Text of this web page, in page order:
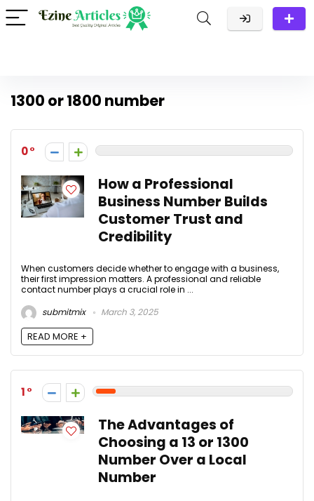
1300 or 1800 number
0
How a Professional
Business Number Builds
Customer Trust and
Credibility
When customers decide whether to engage with a business,
their first impression matters. A professional and reliable
contact number plays a crucial role in ...
submitmix
March 3, 2025
READ MORE +
1
The Advantages of
Choosing a 13 or 1300
Number Over a Local
Number